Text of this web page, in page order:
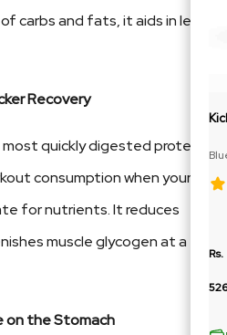
Rs.
526
carbs and fats, it aids in lean
Recovery
quickly digested proteins,
consumption when your
for nutrients. It reduces
muscle glycogen at a
on the Stomach